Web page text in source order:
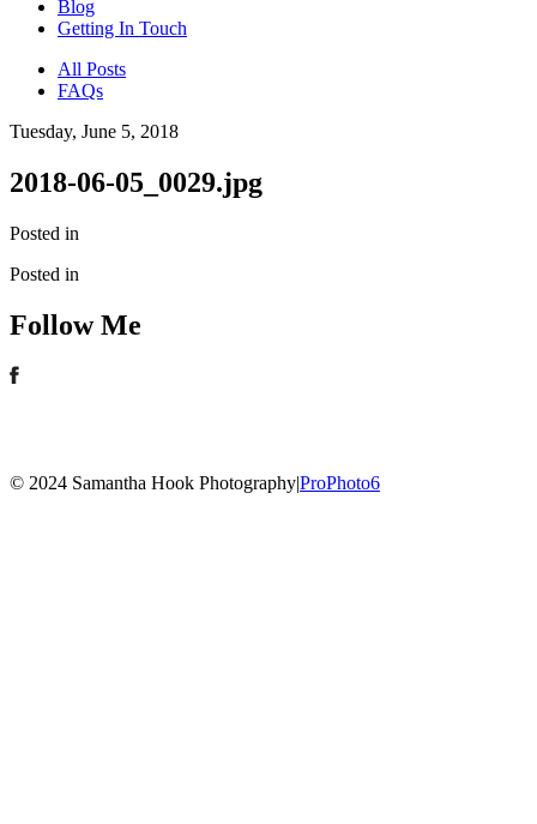
Blog
Getting In Touch
All Posts
FAQs
Tuesday, June 5, 2018
2018-06-05_0029.jpg
Posted in
Posted in
Follow Me
© 2024 Samantha Hook Photography|ProPhoto6